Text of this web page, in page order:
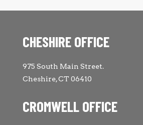
CHESHIRE OFFICE
975 South Main Street.
Cheshire, CT 06410
CROMWELL OFFICE